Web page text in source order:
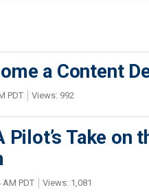
a Content
PDT Views: 992
Pilot’s Take on
AM PDT Views: 1,081